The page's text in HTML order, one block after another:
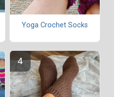
Yoga Crochet Socks